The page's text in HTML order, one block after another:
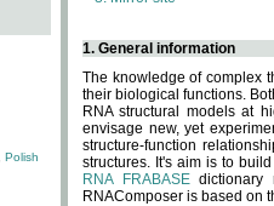
Polish
1. General information
The knowledge of complex
their biological functions.
RNA structural models at
envisage new, yet
structure-function
structures. It's aim is to
RNA FRABASEdictionary
RNAComposer is based on